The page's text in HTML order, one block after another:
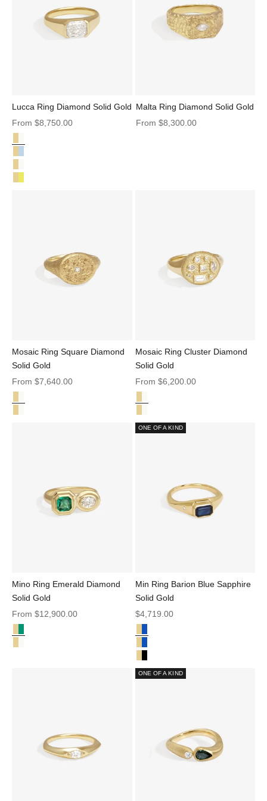
Lucca Ring Diamond Solid Gold
Sale price
From$8,750.00
Lucca Ring Diamond Solid Gold
Lucca Ring Aquamarine Solid Gold
Lucca Ring Natural Diamond Solid Gold
Lucca Ring Yellow Beryl Solid Gold
Malta Ring Diamond Solid Gold
Sale price
From$8,300.00
Mosaic Ring Square Diamond
Solid Gold
Sale price
From $7,640.00
Mosaic Ring Square Diamond Solid Gold
Mosaic Ring Cluster Diamond Solid Gold
Mosaic Ring Cluster Diamond
Solid Gold
Sale price
From $6,200.00
Mosaic Ring Cluster Diamond
Mosaic Ring Square Diamond
Mino Ring Emerald Diamond
Solid Gold
Sale price
From $12,900.00
Mino Ring Emerald Diamond Solid Gold
Mino Ring Champagne Diamond Solid Gold
ONE OF A KIND
Min Ring Barion Blue Sapphire
Solid Gold
Sale price
$4,719.00
Min Ring Barion Blue Sapphire
Min Ring Barion Parti Sapphire
Min Ring Black Diamond Solid
ONE OF A KIND